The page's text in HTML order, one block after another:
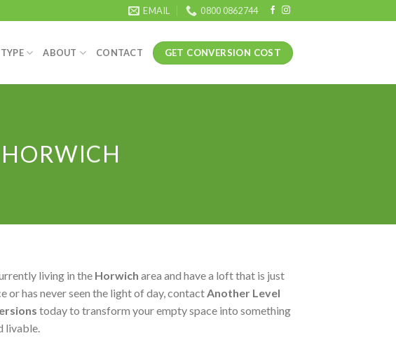
EMAIL 0800 0862744
ABOUT CONTACT GET CONVERSION COST
living in the Horwich area and have a loft that is just
or has never seen the light of day, contactAnother Level
today to transform your empty space into something
livable.